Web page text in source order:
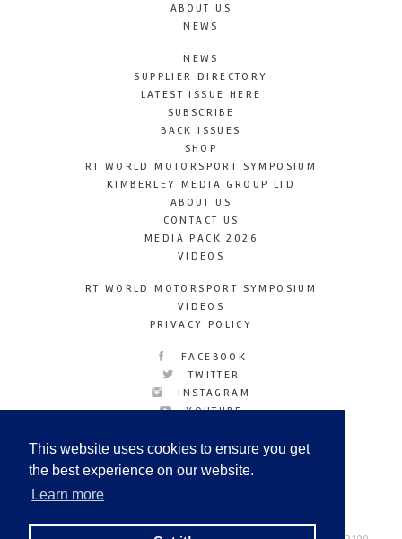
This website uses cookies to ensure you get
the best experience on our website.
Learn more
ABOUT US
NEWS
NEWS
SUPPLIER DIRECTORY
LATEST ISSUE HERE
SUBSCRIBE
BACK ISSUES
SHOP
RT WORLD MOTORSPORT SYMPOSIUM
KIMBERLEY MEDIA GROUP LTD
ABOUT US
CONTACT US
MEDIA PACK 2026
VIDEOS
RT WORLD MOTORSPORT SYMPOSIUM
VIDEOS
PRIVACY POLICY
FACEBOOK
TWITTER
INSTAGRAM
YOUTUBE